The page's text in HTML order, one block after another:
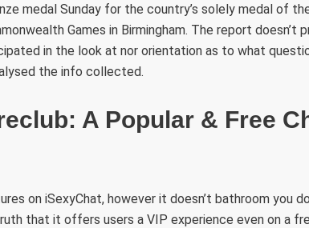
medal Sunday for the country’s solely medal of
Games in Birmingham. The report doesn’t
in the look at nor orientation as to what
the info collected.
A Popular & Free
on iSexyChat, however it doesn’t bathroom you
that it offers users a VIP experience even on a